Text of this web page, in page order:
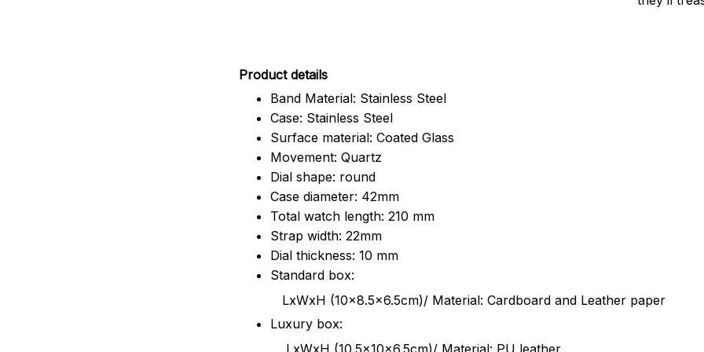
Product details
Band Material: Stainless Steel
Case: Stainless Steel
Surface material: Coated Glass
Movement: Quartz
Dial shape: round
Case diameter: 42mm
Total watch length: 210 mm
Strap width: 22mm
Dial thickness: 10 mm
Standard box:
LxWxH (10x8.5x6.5cm)/ Material: Cardboard and Leather paper
Luxury box:
LxWxH (10.5x10x6.5cm)/ Material: PU leather